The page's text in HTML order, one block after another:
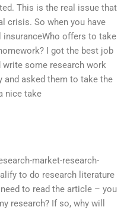
This is the real issue that
crisis. So when you have
offers to take
I got the best job
write some research work
and asked them to take the
nice take
market-research-
to do research literature
to read the article – you
research? If so, why will